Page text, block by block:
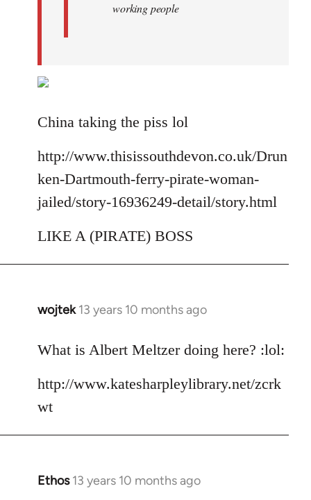
working people
China taking the piss lol
http://www.thisissouthdevon.co.uk/Drun
ken-Dartmouth-ferry-pirate-woman-
jailed/story-16936249-detail/story.html
LIKE A (PIRATE) BOSS
wojtek 13 years 10 months ago
In
to
by
libcom.org
What is Albert Meltzer doing here? :lol:
http://www.katesharpleylibrary.net/zcrk
wt
Ethos 13 years 10 months ago
In